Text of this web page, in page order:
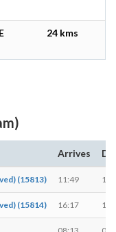
E 24 kms
Arrives
(15813) 11:49
(15814) 16:17